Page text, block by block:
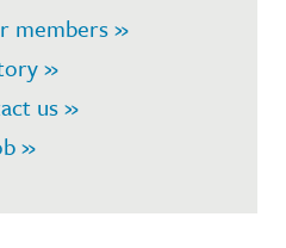
members »
»
us »
»